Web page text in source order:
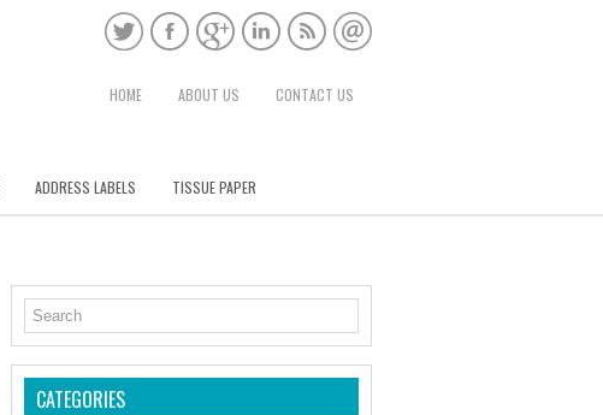
HOME ABOUT US CONTACT US
ADDRESS LABELS TISSUE PAPER
CATEGORIES